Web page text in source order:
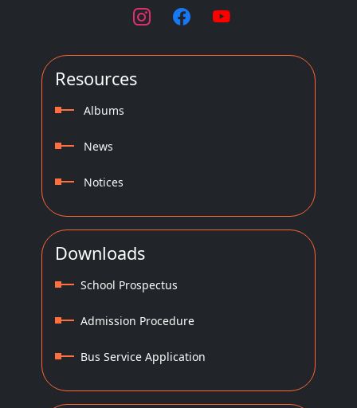
Resources
Albums
News
Notices
Downloads
School Prospectus
Admission Procedure
Bus Service Application